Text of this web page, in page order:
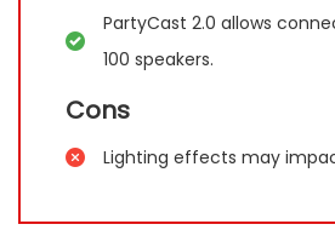
PartyCast 2.0 allows
100 speakers.
Cons
Lighting effects may